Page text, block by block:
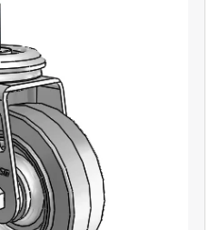
Open
media
1
in
modal